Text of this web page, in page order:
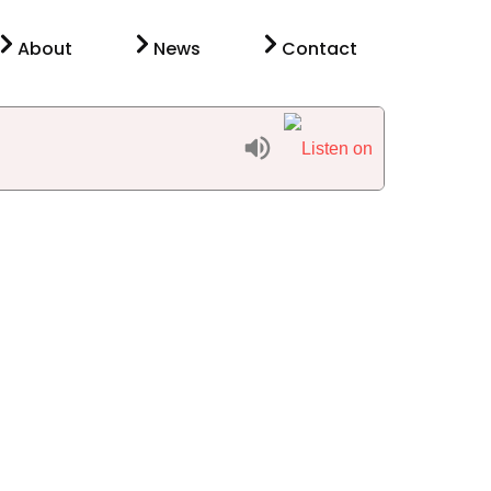
About News Contact